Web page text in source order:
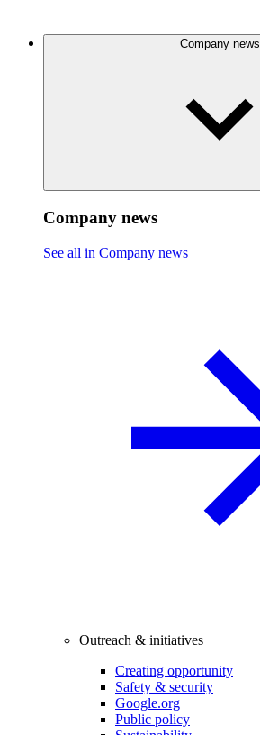
Company news
Company news
See all in Company news
Outreach & initiatives
Creating opportunity
Safety & security
Google.org
Public policy